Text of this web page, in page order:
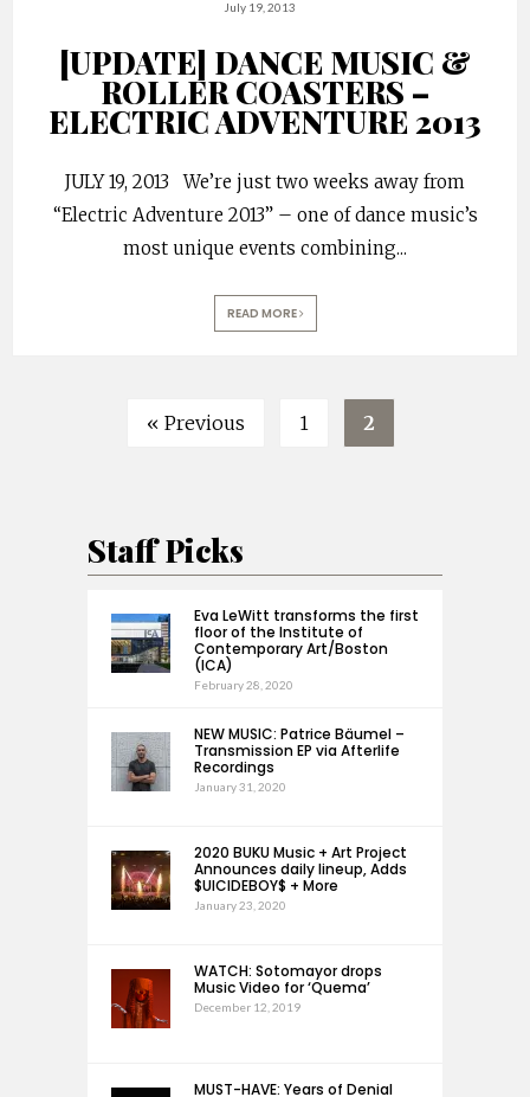
July 19, 2013
[UPDATE] DANCE MUSIC &
ROLLER COASTERS –
ELECTRIC ADVENTURE 2013
JULY 19, 2013 We’re just two weeks away from
“Electric Adventure 2013” – one of dance music’s
most unique events combining...
READ MORE
« Previous 1 2
Staff Picks
Eva LeWitt transforms the first
floor of the Institute of
Contemporary Art/Boston
(ICA)
February 28, 2020
NEW MUSIC: Patrice Bäumel –
Transmission EP via Afterlife
Recordings
January 31, 2020
2020 BUKU Music + Art Project
Announces daily lineup, Adds
$UICIDEBOY$ + More
January 23, 2020
WATCH: Sotomayor drops
Music Video for ‘Quema’
December 12, 2019
MUST-HAVE: Years of Denial